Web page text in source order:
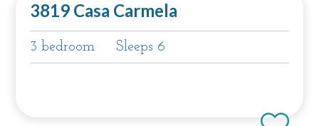
3819 Casa Carmela
3 bedroom Sleeps 6